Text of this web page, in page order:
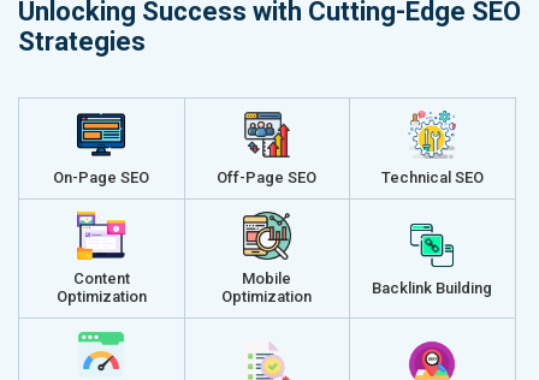
Unlocking Success with Cutting-Edge SEO
Strategies
On-Page SEO Off-Page SEO Technical SEO
Content
Optimization
Mobile
Optimization
Backlink Building